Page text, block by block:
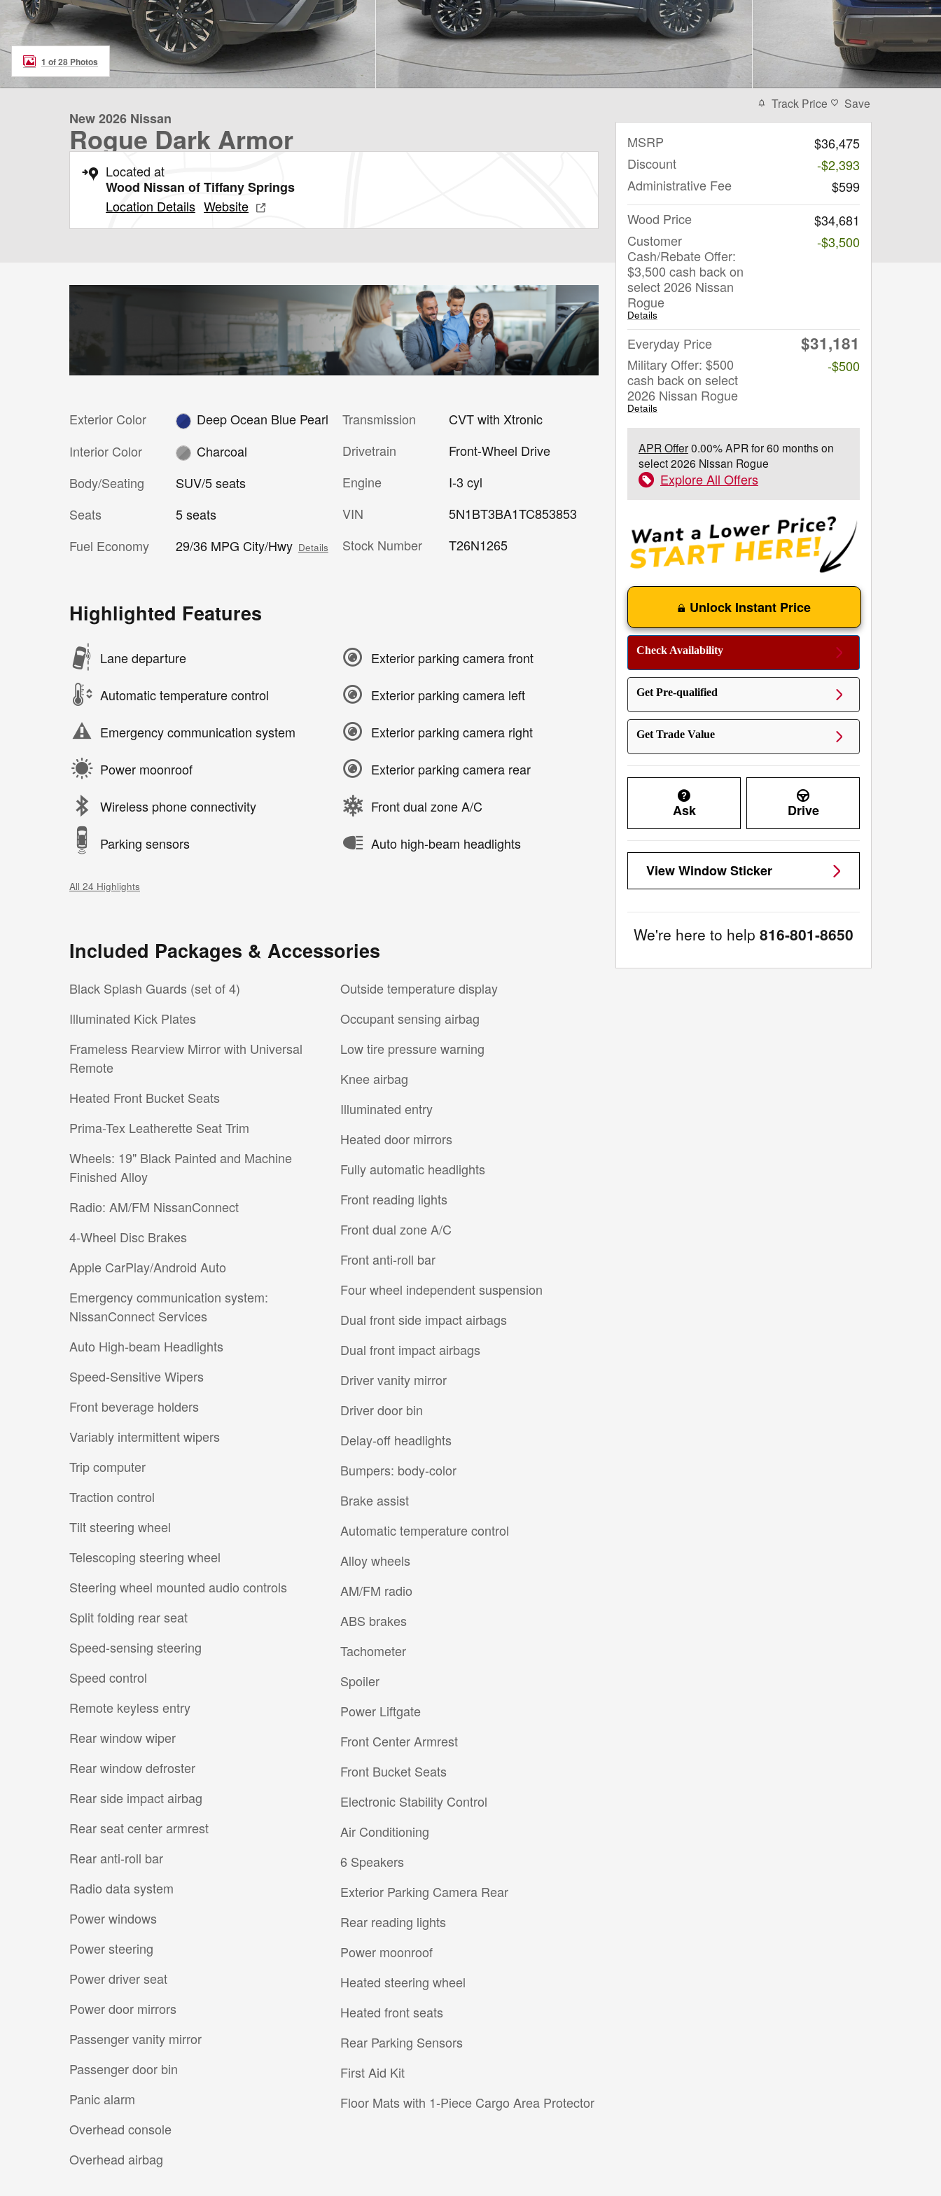
1 of 28 Photos
New 2026 Nissan
Rogue Dark Armor
Located at
Wood Nissan of Tiffany Springs
Location Details Website
Exterior Color
Deep Ocean Blue Pearl
Interior Color
Charcoal
Body/Seating
SUV/5 seats
Seats
5 seats
Fuel Economy
29/36 MPG City/Hwy Details
Transmission
CVT with Xtronic
Drivetrain
Front-Wheel Drive
Engine
I-3 cyl
VIN
5N1BT3BA1TC853853
Stock Number
T26N1265
Highlighted Features
Lane departure
Automatic temperature control
Emergency communication system
Power moonroof
Wireless phone connectivity
Parking sensors
Exterior parking camera front
Exterior parking camera left
Exterior parking camera right
Exterior parking camera rear
Front dual zone A/C
Auto high-beam headlights
All 24 Highlights
Included Packages & Accessories
Black Splash Guards (set of 4)
Illuminated Kick Plates
Frameless Rearview Mirror with Universal
Remote
Heated Front Bucket Seats
Prima-Tex Leatherette Seat Trim
Wheels: 19" Black Painted and Machine
Finished Alloy
Radio: AM/FM NissanConnect
4-Wheel Disc Brakes
Apple CarPlay/Android Auto
Emergency communication system:
NissanConnect Services
Auto High-beam Headlights
Speed-Sensitive Wipers
Front beverage holders
Variably intermittent wipers
Trip computer
Traction control
Tilt steering wheel
Telescoping steering wheel
Steering wheel mounted audio controls
Split folding rear seat
Speed-sensing steering
Speed control
Remote keyless entry
Rear window wiper
Rear window defroster
Rear side impact airbag
Rear seat center armrest
Rear anti-roll bar
Radio data system
Power windows
Power steering
Power driver seat
Power door mirrors
Passenger vanity mirror
Passenger door bin
Panic alarm
Overhead console
Overhead airbag
Outside temperature display
Occupant sensing airbag
Low tire pressure warning
Knee airbag
Illuminated entry
Heated door mirrors
Fully automatic headlights
Front reading lights
Front dual zone A/C
Front anti-roll bar
Four wheel independent suspension
Dual front side impact airbags
Dual front impact airbags
Driver vanity mirror
Driver door bin
Delay-off headlights
Bumpers: body-color
Brake assist
Automatic temperature control
Alloy wheels
AM/FM radio
ABS brakes
Tachometer
Spoiler
Power Liftgate
Front Center Armrest
Front Bucket Seats
Electronic Stability Control
Air Conditioning
6 Speakers
Exterior Parking Camera Rear
Rear reading lights
Power moonroof
Heated steering wheel
Heated front seats
Rear Parking Sensors
First Aid Kit
Floor Mats with 1-Piece Cargo Area Protector
Track Price Save
MSRP
$36,475
Discount
-$2,393
Administrative Fee
$599
Wood Price
$34,681
Customer
Cash/Rebate Offer:
$3,500 cash back on
select 2026 Nissan
Rogue
Details
-$3,500
Everyday Price $31,181
Military Offer: $500
cash back on select
2026 Nissan Rogue
Details
-$500
APR Offer0.00% APR for 60 months on
select 2026 Nissan Rogue
Explore All Offers
Unlock Instant Price
Check Availability
Get Pre-qualified
Get Trade Value
Ask Drive
View Window Sticker
We're here to help 816-801-8650